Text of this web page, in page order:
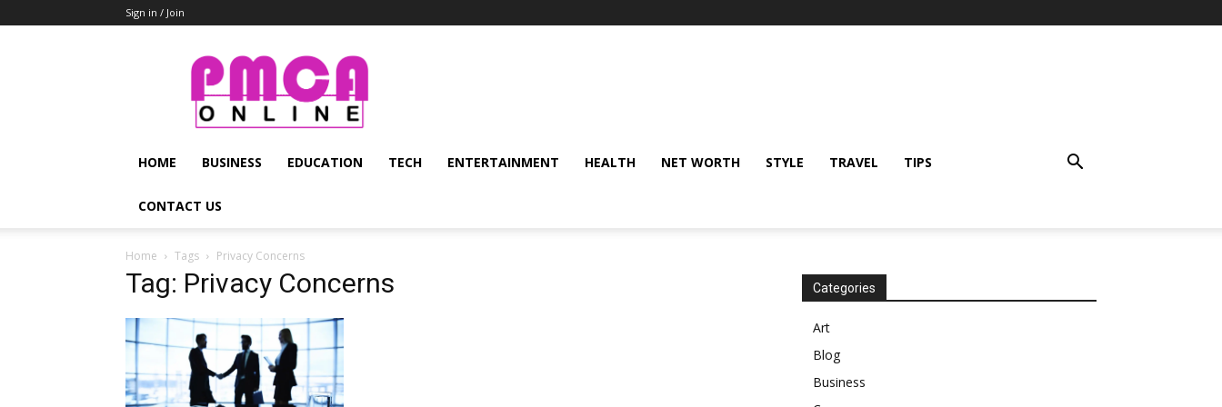
Sign in / Join
PMCA
Online
HOME BUSINESS EDUCATION TECH ENTERTAINMENT HEALTH NET WORTH STYLE TRAVEL TIPS
CONTACT US
Home Tags Privacy Concerns
Tag: Privacy Concerns Categories
Art
Blog
Business